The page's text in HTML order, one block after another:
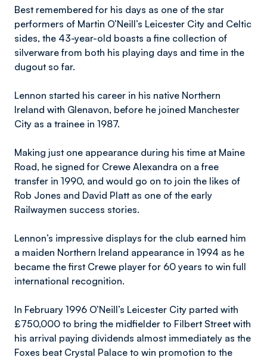
Best remembered for his days as one of the star
performers of Martin O’Neill’s Leicester City and Celtic
sides, the 43-year-old boasts a fine collection of
silverware from both his playing days and time in the
dugout so far.
Lennon started his career in his native Northern
Ireland with Glenavon, before he joined Manchester
City as a trainee in 1987.
Making just one appearance during his time at Maine
Road, he signed for Crewe Alexandra on a free
transfer in 1990, and would go on to join the likes of
Rob Jones and David Platt as one of the early
Railwaymen success stories.
Lennon’s impressive displays for the club earned him
a maiden Northern Ireland appearance in 1994 as he
became the first Crewe player for 60 years to win full
international recognition.
In February 1996 O’Neill’s Leicester City parted with
£750,000 to bring the midfielder to Filbert Street with
his arrival paying dividends almost immediately as the
Foxes beat Crystal Palace to win promotion to the